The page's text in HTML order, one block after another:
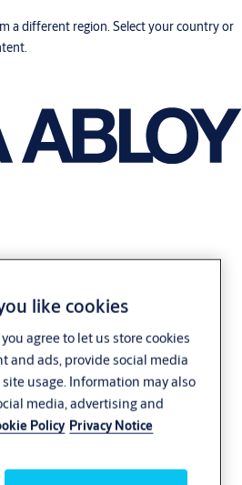
a different region. Select your country or
like cookies
agree to let us store cookies
and ads, provide social media
usage. Information may also
media, advertising and
Policy Privacy Notice